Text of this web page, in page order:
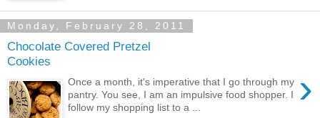
Monday, February 28, 2011
Chocolate Covered Pretzel
Cookies
›
Once a month, it's imperative that I go through my
pantry. You see, I am an impulsive food shopper. I
follow my shopping list to a ...